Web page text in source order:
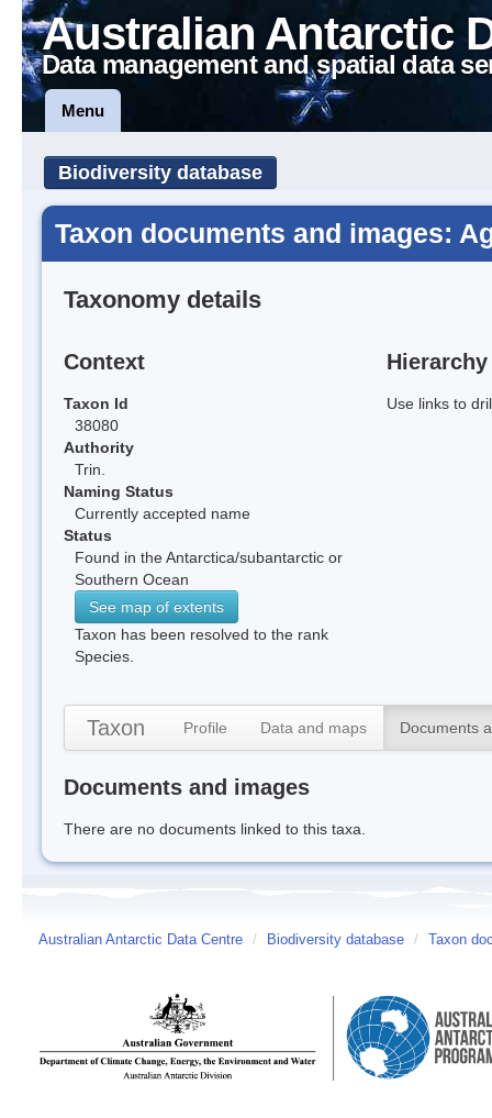
Australian Antarctic
Data management and spatial data
Menu
Biodiversity database
Taxon documents and images:
Taxonomy details
Context
Taxon Id
38080
Authority
Trin.
Naming Status
Currently accepted name
Status
Found in the Antarctica/subantarctic or
Southern Ocean
See map of extents
Taxon has been resolved to the rank
Species.
Hierarchy
Use links to
Taxon Profile Data and maps Documents
Documents and images
There are no documents linked to this taxa.
Australian Antarctic Data Centre / Biodiversity database / Taxon